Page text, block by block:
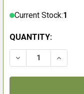
Current Stock:1
QUANTITY:
DECREASE